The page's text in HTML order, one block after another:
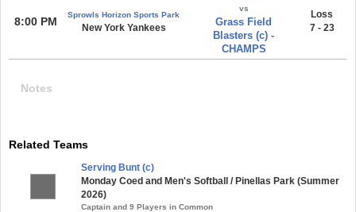
8:00 PM
Sprowls Horizon Sports Park
New York Yankees
vs
Grass Field
Blasters (c) -
CHAMPS
Loss
7 - 23
Notes
Related Teams
Serving Bunt (c)
Monday Coed and Men's Softball / Pinellas Park (Summer
2026)
Captain and 9 Players in Common